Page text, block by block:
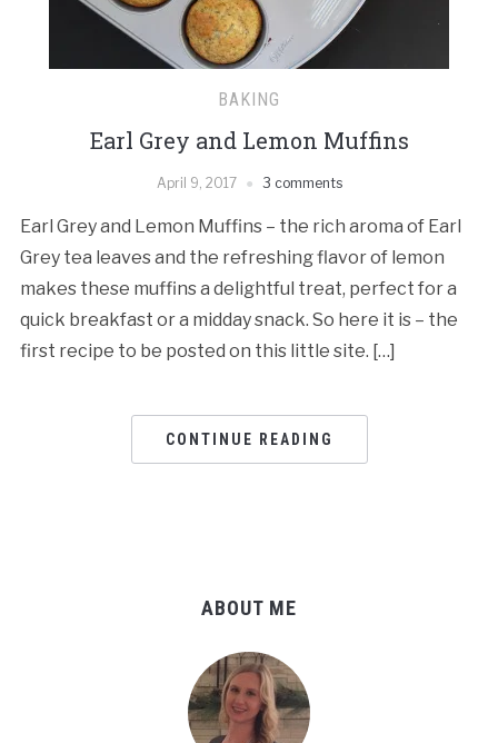
BAKING
Earl Grey and Lemon Muffins
April 9, 2017 3 comments
Earl Grey and Lemon Muffins – the rich aroma of Earl
Grey tea leaves and the refreshing flavor of lemon
makes these muffins a delightful treat, perfect for a
quick breakfast or a midday snack. So here it is – the
first recipe to be posted on this little site. […]
CONTINUE READING
ABOUT ME